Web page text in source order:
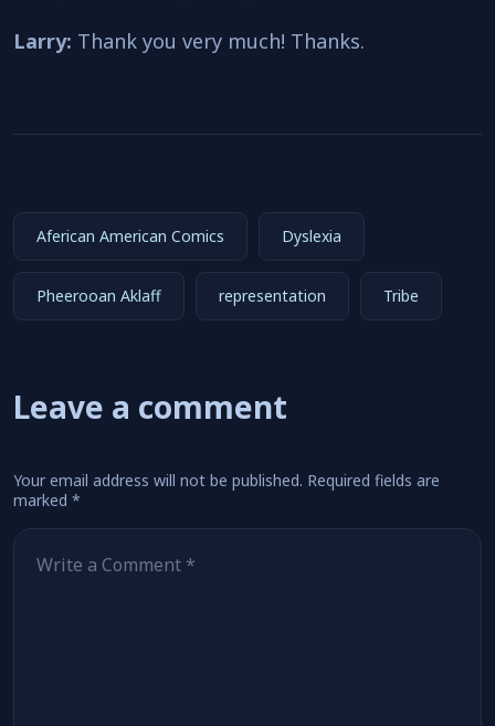
Larry: Thank you very much! Thanks.
Aferican American Comics Dyslexia
Pheerooan Aklaff representation Tribe
Leave a comment
Your email address will not be published. Required fields are
marked *